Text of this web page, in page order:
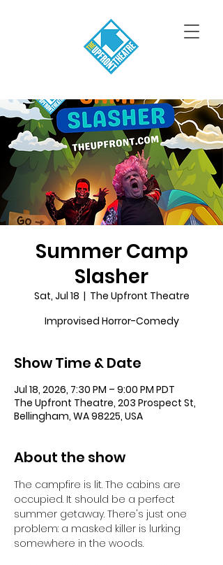
Summer Camp
Slasher
Sat, Jul 18
  |
The Upfront Theatre
Improvised Horror-Comedy
Show Time & Date
Jul 18, 2026, 7:30 PM – 9:00 PM PDT
The Upfront Theatre, 203 Prospect St,
Bellingham, WA 98225, USA
About the show
The campfire is lit. The cabins are
occupied. It should be a perfect
summer getaway. There's just one
problem: a masked killer is lurking
somewhere in the woods.